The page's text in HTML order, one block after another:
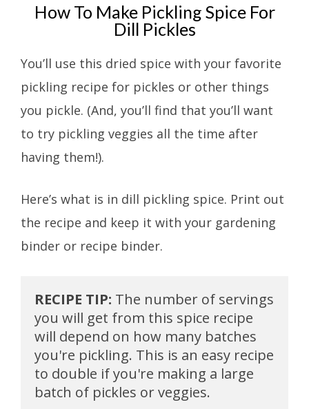
How To Make Pickling Spice For
Dill Pickles
You’ll use this dried spice with your favorite
pickling recipe for pickles or other things
you pickle. (And, you’ll find that you’ll want
to try pickling veggies all the time after
having them!).
Here’s what is in dill pickling spice. Print out
the recipe and keep it with your gardening
binder or recipe binder.
RECIPE TIP: The number of servings
you will get from this spice recipe
will depend on how many batches
you're pickling. This is an easy recipe
to double if you're making a large
batch of pickles or veggies.